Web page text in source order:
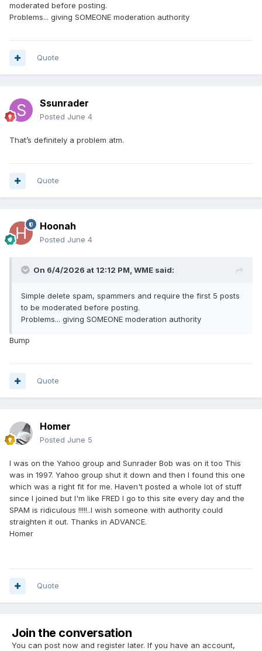
moderated before posting.
Problems... giving SOMEONE moderation authority
Quote
Ssunrader
Posted June 4
That’s definitely a problem atm.
Quote
Hoonah
Posted June 4
On 6/4/2026 at 12:12 PM, WME said:
Simple delete spam, spammers and require the first 5 posts
to be moderated before posting.
Problems... giving SOMEONE moderation authority
Bump
Quote
Homer
Posted June 5
I was on the Yahoo group and Sunrader Bob was on it too This
was in 1997. Yahoo group shut it down and then I found this one
which was a right fit for me. Haven't posted a whole lot of stuff
since I joined but I'm like FRED I go to this site every day and the
SPAM is ridiculous !!!!!..I wish someone with authority could
straighten it out. Thanks in ADVANCE.
Homer
Quote
Join the conversation
You can post now and register later. If you have an account,